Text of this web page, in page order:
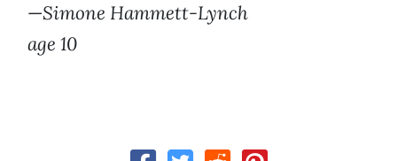
—Simone Hammett-Lynch
age 10